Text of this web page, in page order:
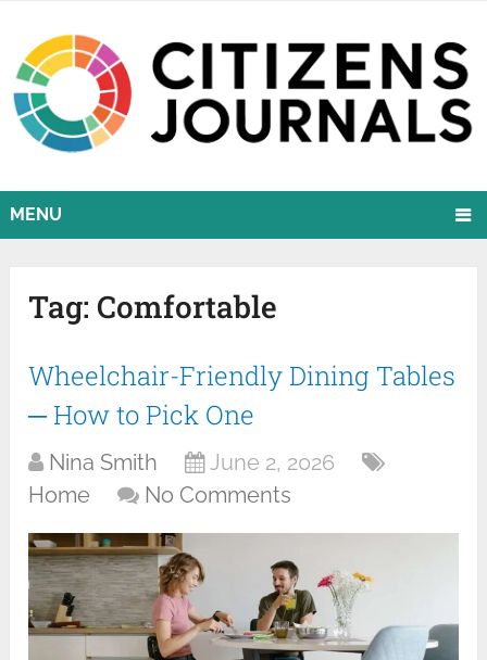
MENU
Tag:Comfortable
Wheelchair-Friendly Dining Tables
─ How to Pick One
Nina Smith
June 2, 2026
Home
No Comments